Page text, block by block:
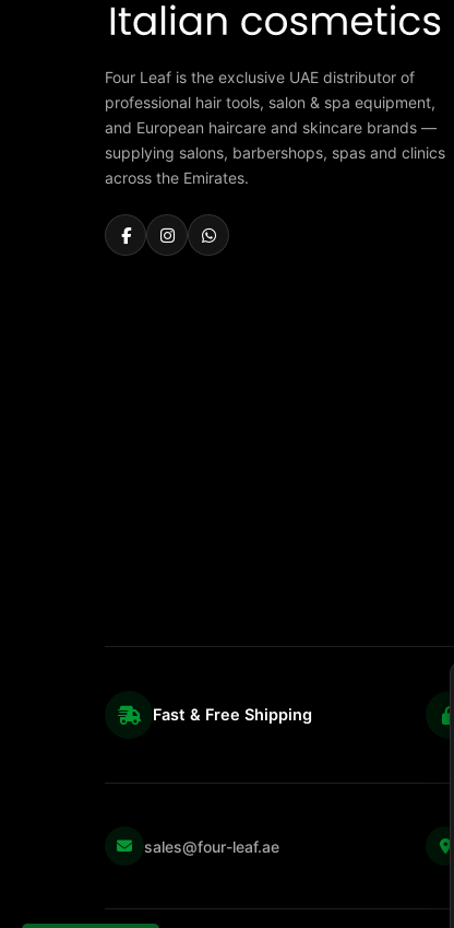
Four Leaf is the exclusive UAE distributor of
professional hair tools, salon & spa equipment,
and European haircare and skincare brands —
supplying salons, barbershops, spas and clinics
across the Emirates.
Fast & Free Shipping
sales@four-leaf.ae